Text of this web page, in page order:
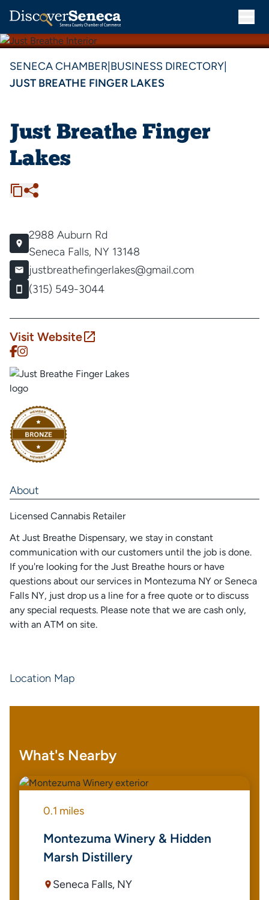
SENECA CHAMBER BUSINESS DIRECTORY
JUST BREATHE FINGER LAKES
Just Breathe Finger
Lakes
2988 Auburn Rd
Seneca Falls, NY 13148
justbreathefingerlakes@gmail.com
(315) 549-3044
Visit Website
About
Licensed Cannabis Retailer
At Just Breathe Dispensary, we stay in constant
communication with our customers until the job is done.
If you're looking for the Just Breathe hours or have
questions about our services in Montezuma NY or Seneca
Falls NY, just drop us a line for a free quote or to discuss
any special requests. Please note that we are cash only,
with an ATM on site.
Location Map
What's Nearby
0.1 miles
Montezuma Winery & Hidden
Marsh Distillery
Seneca Falls, NY